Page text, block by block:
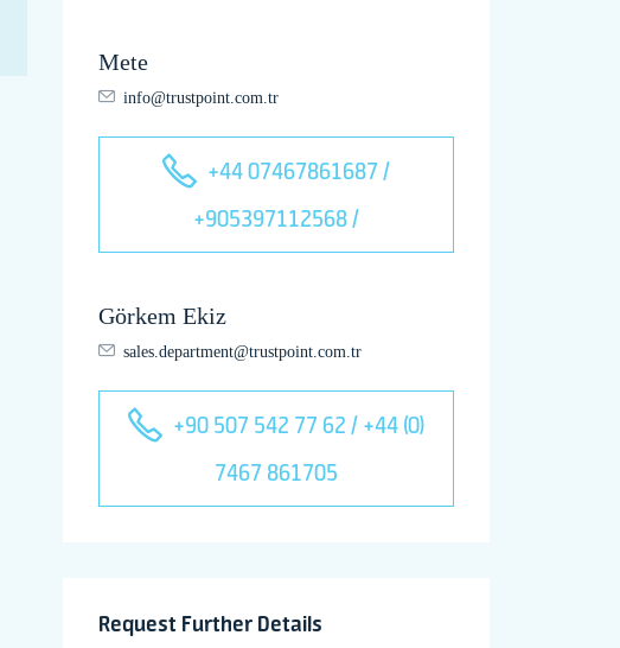
Mete
info@trustpoint.com.tr
+44 07467861687 /
+905397112568 /
Görkem Ekiz
sales.department@trustpoint.com.tr
+90 507 542 77 62 / +44 (0)
7467 861705
Request Further Details